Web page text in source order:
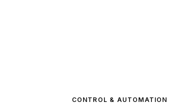
CONTROL & AUTOMATION